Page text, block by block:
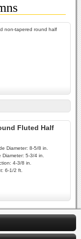
non-tapered round half
Fluted Half
Diameter: 8-5/8 in.
Diameter: 5-3/4 in.
4-3/8 in.
6-1/2 ft.